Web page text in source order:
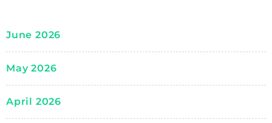
June 2026
May 2026
April 2026